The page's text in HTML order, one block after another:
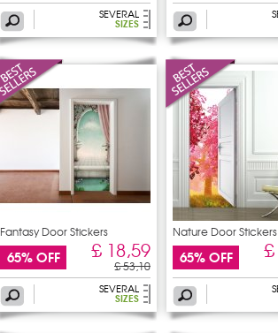
SEVERAL
SIZES
Fantasy Door Stickers
65% OFF £ 18,59
£ 53,10
SEVERAL
SIZES
Nature Door Stickers
65% OFF